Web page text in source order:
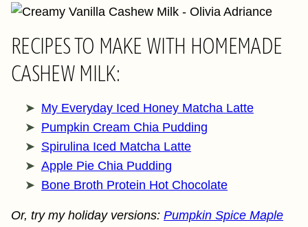
RECIPES TO MAKE WITH HOMEMADE
CASHEW MILK:
My Everyday Iced Honey Matcha Latte
Pumpkin Cream Chia Pudding
Spirulina Iced Matcha Latte
Apple Pie Chia Pudding
Bone Broth Protein Hot Chocolate
Or, try my holiday versions: Pumpkin Spice Maple